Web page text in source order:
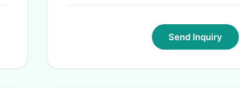
Send Inquiry